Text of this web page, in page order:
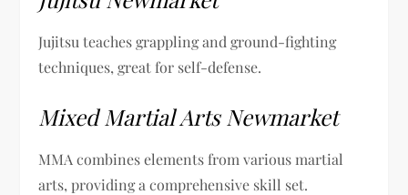
Jujitsu teaches grappling and ground-fighting
techniques, great for self-defense.
Mixed Martial Arts Newmarket
MMA combines elements from various martial
arts, providing a comprehensive skill set.